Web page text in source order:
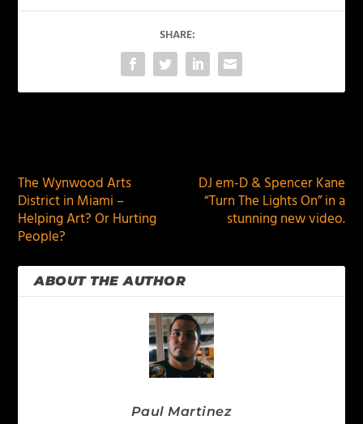
SHARE:
The Wynwood Arts
District in Miami –
Helping Art? Or Hurting
People?
DJ em-D & Spencer Kane
“Turn The Lights On” in a
stunning new video.
ABOUT THE AUTHOR
Paul Martinez